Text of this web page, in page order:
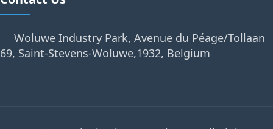
Woluwe Industry Park, Avenue du Péage/Tollaan
69, Saint-Stevens-Woluwe,1932, Belgium